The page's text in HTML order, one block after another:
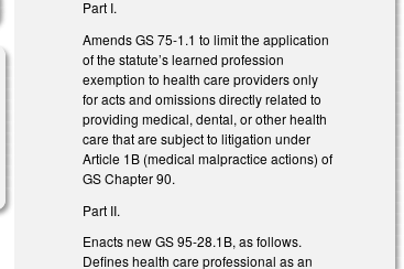
Part I.
Amends GS 75-1.1 to limit the application
of the statute’s learned profession
exemption to health care providers only
for acts and omissions directly related to
providing medical, dental, or other health
care that are subject to litigation under
Article 1B (medical malpractice actions) of
GS Chapter 90.
Part II.
Enacts new GS 95-28.1B, as follows.
Defines health care professional as an